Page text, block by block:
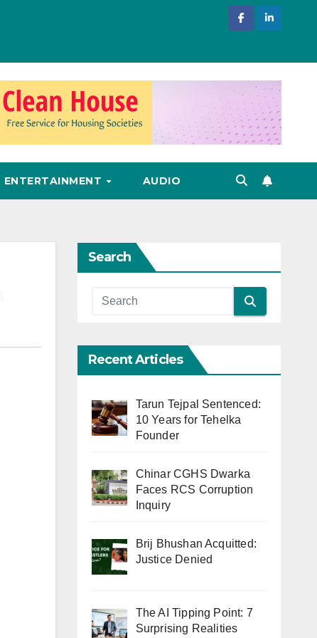
ENTERTAINMENT AUDIO
Search
Recent Articles
Tarun Tejpal Sentenced:
10 Years for Tehelka
Founder
Chinar CGHS Dwarka
Faces RCS Corruption
Inquiry
Brij Bhushan Acquitted:
Justice Denied
The AI Tipping Point: 7
Surprising Realities